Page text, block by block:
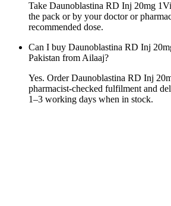
Take Daunoblastina RD Inj 20mg
the pack or by your doctor or
recommended dose.
Can I buy Daunoblastina RD Inj
Pakistan from Ailaaj?
Yes. Order Daunoblastina RD Inj
pharmacist-checked fulfilment and
1–3 working days when in stock.